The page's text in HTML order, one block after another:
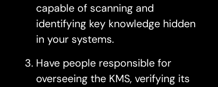
capable of scanning and
identifying key knowledge hidden
in your systems.
Have people responsible for
overseeing the KMS, verifying its